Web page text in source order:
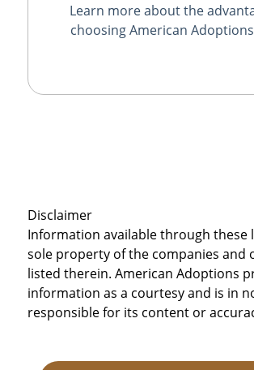
Learn more about the
choosing American
Disclaimer
Information available through these
sole property of the companies and
listed therein. American Adoptions
information as a courtesy and is in
responsible for its content or